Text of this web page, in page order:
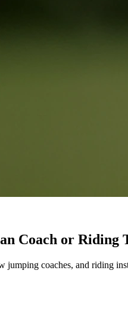
Coach or Riding
jumping coaches, and riding